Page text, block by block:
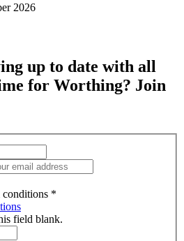
2026
up to date with all
for Worthing? Join
conditions *
field blank.